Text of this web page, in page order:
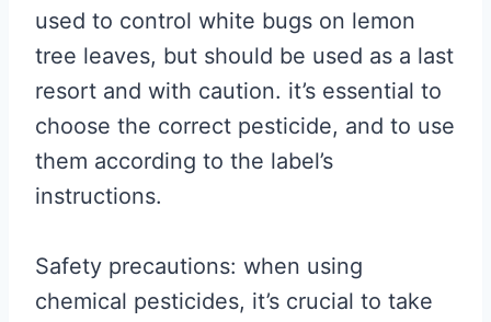
used to control white bugs on lemon
tree leaves, but should be used as a last
resort and with caution. it’s essential to
choose the correct pesticide, and to use
them according to the label’s
instructions.
Safety precautions: when using
chemical pesticides, it’s crucial to take